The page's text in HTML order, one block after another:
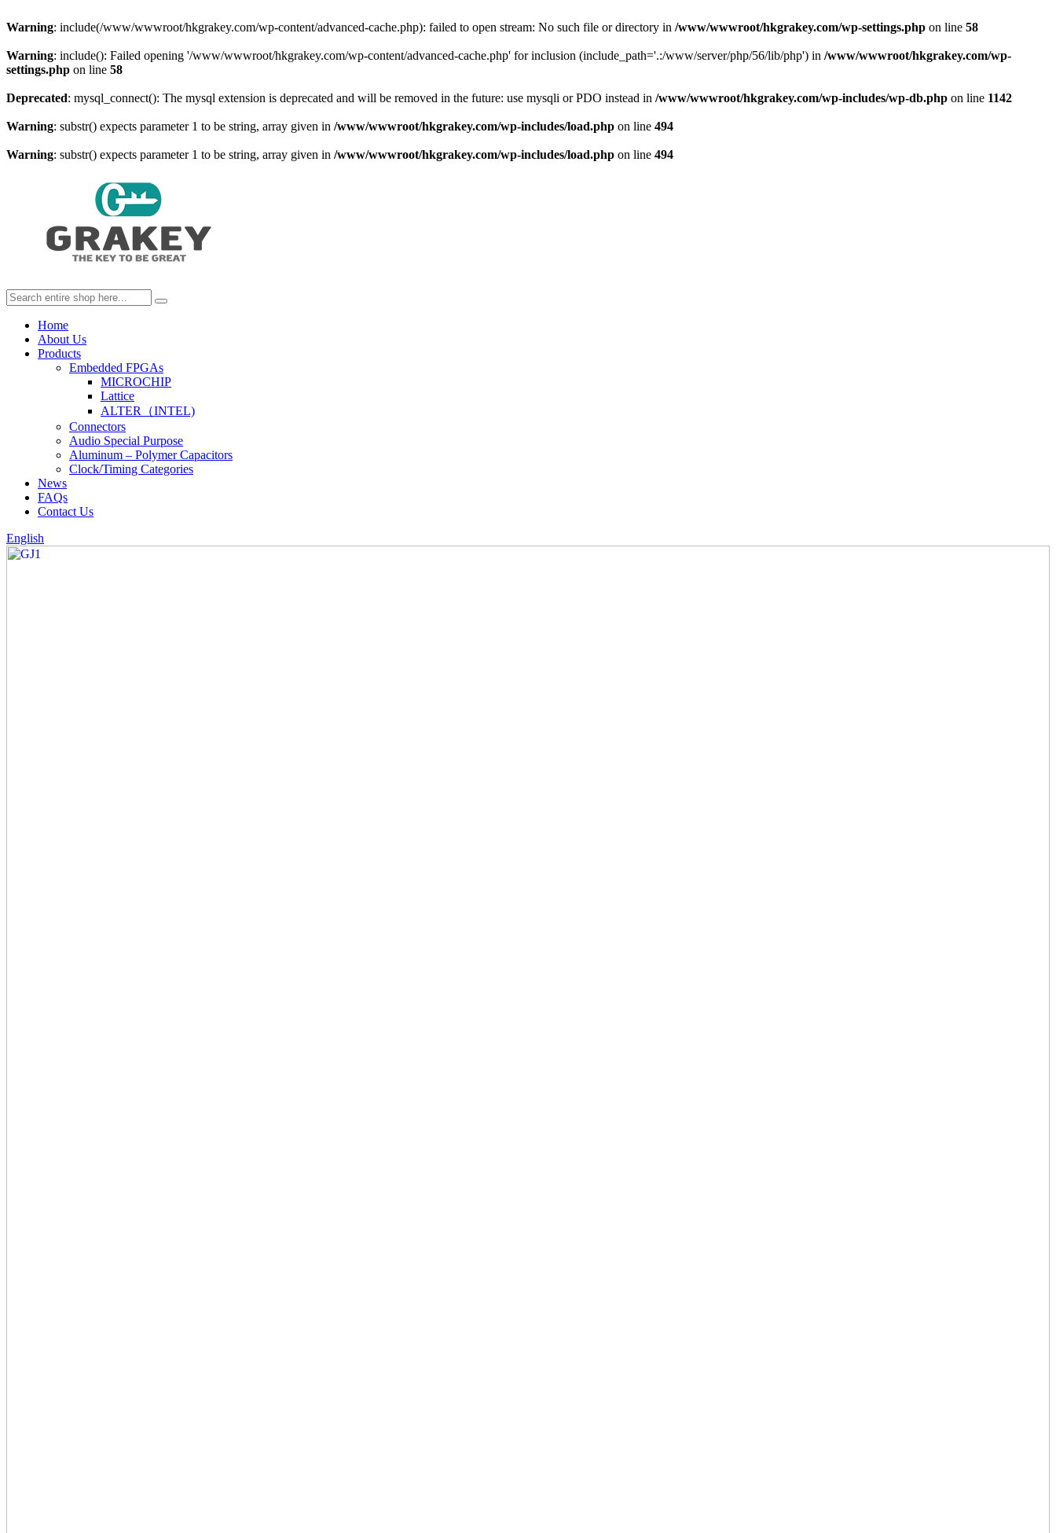
Warning: include(/www/wwwroot/hkgrakey.com/wp-content/advanced-cache.php): failed to open stream: No such file or directory in /www/wwwroot/hkgrakey.com/wp-settings.php on line 58
Warning: include(): Failed opening '/www/wwwroot/hkgrakey.com/wp-content/advanced-cache.php' for inclusion (include_path='.:/www/server/php/56/lib/php') in /www/wwwroot/hkgrakey.com/wp-
settings.php on line 58
Deprecated: mysql_connect(): The mysql extension is deprecated and will be removed in the future: use mysqli or PDO instead in /www/wwwroot/hkgrakey.com/wp-includes/wp-db.php on line 1142
Warning: substr() expects parameter 1 to be string, array given in /www/wwwroot/hkgrakey.com/wp-includes/load.php on line 494
Warning: substr() expects parameter 1 to be string, array given in /www/wwwroot/hkgrakey.com/wp-includes/load.php on line 494
Home
About Us
Products
Embedded FPGAs
MICROCHIP
Lattice
ALTER（INTEL)
Connectors
Audio Special Purpose
Aluminum – Polymer Capacitors
Clock/Timing Categories
News
FAQs
Contact Us
English